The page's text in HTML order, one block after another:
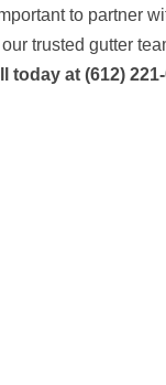
to partner
trusted gutter
at (612)